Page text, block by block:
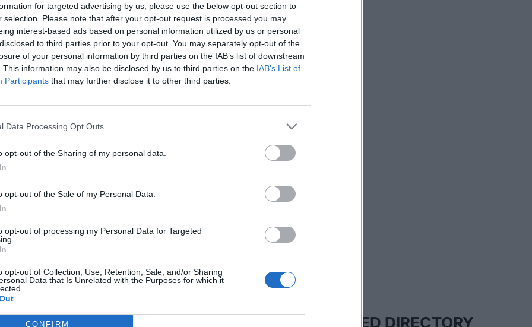
for targeted advertising by us, please use the below opt-out section to
selection. Please note that after your opt-out request is processed you may
interest-based ads based on personal information utilized by us or personal
to third parties prior to your opt-out. You may separately opt-out of the
of your personal information by third parties on the IAB’s list of downstream
This information may also be disclosed by us to third parties on the IAB’s List of
Participants that may further disclose it to other third parties.
Data Processing Opt Outs
opt-out of the Sharing of my personal data.
opt-out of the Sale of my Personal Data.
opt-out of processing my Personal Data for Targeted
opt-out of Collection, Use, Retention, Sale, and/or Sharing
Data that Is Unrelated with the Purposes for which it
CONFIRM
416-747-8515
Slammers
,Ontario
647-570-4249
St E,Toronto,Ontario, M4E2B3
FEATURED DIRECTORY